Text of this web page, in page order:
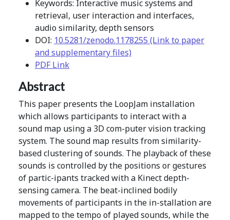
Keywords: Interactive music systems and
retrieval, user interaction and interfaces,
audio similarity, depth sensors
DOI: 10.5281/zenodo.1178255 (Link to paper
and supplementary files)
PDF Link
Abstract
This paper presents the LoopJam installation
which allows participants to interact with a
sound map using a 3D com-puter vision tracking
system. The sound map results from similarity-
based clustering of sounds. The playback of these
sounds is controlled by the positions or gestures
of partic-ipants tracked with a Kinect depth-
sensing camera. The beat-inclined bodily
movements of participants in the in-stallation are
mapped to the tempo of played sounds, while the